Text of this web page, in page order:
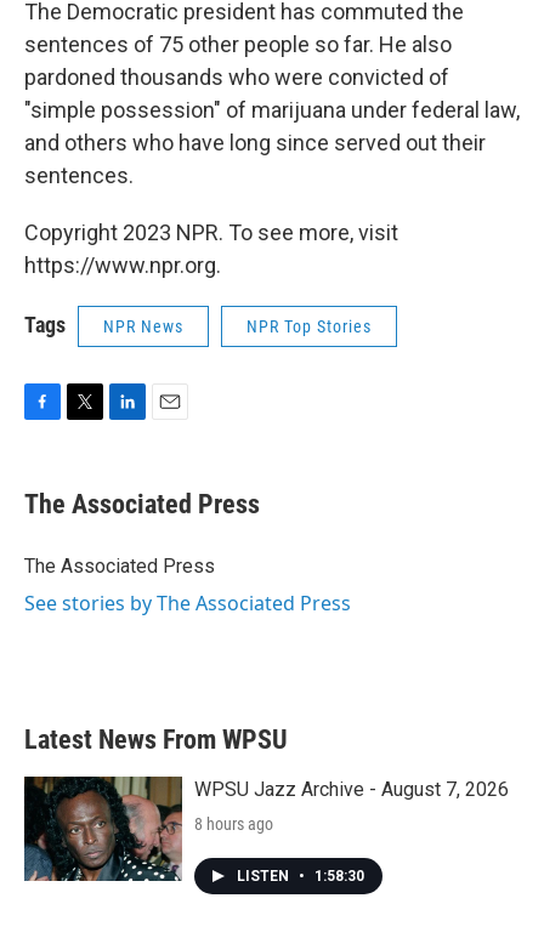
The Democratic president has commuted the
sentences of 75 other people so far. He also
pardoned thousands who were convicted of
"simple possession" of marijuana under federal law,
and others who have long since served out their
sentences.
Copyright 2023 NPR. To see more, visit
https://www.npr.org.
Tags NPR News NPR Top Stories
e
b
o
t
r
k
e
I
i
l
The Associated Press
The Associated Press
See stories by The Associated Press
Latest News From WPSU
WPSU Jazz Archive - August 7, 2026
8 hours ago
LISTEN • 1:58:30